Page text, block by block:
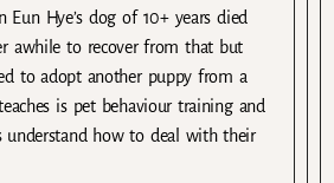
Hye’s dog of 10+ years died
awhile to recover from that but
to adopt another puppy from a
is pet behaviour training and
understand how to deal with their